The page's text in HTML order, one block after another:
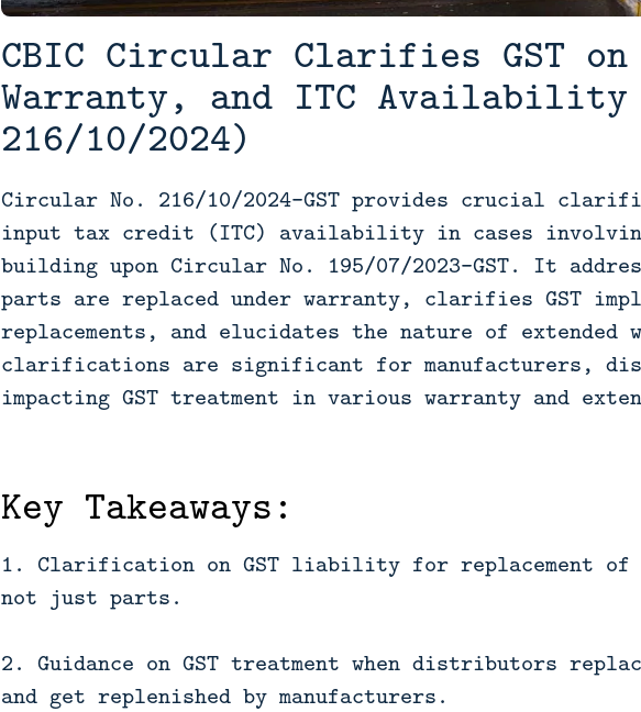
CBIC Circular Clarifies GST on
Warranty, and ITC
216/10/2024)
Circular No. 216/10/2024-GST provides crucial
input tax credit (ITC) availability in cases involving
building upon Circular No. 195/07/2023-GST. It
parts are replaced under warranty, clarifies GST
replacements, and elucidates the nature of extended
clarifications are significant for manufacturers,
impacting GST treatment in various warranty and
Key Takeaways:
1. Clarification on GST liability for replacement of
not just parts.
2. Guidance on GST treatment when distributors
and get replenished by manufacturers.